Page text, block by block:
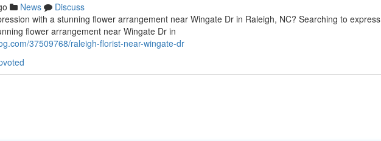
News
Discuss
with a stunning flower arrangement near Wingate Dr in Raleigh, NC? Searching to express
flower arrangement near Wingate Dr in
37509768/raleigh-florist-near-wingate-dr